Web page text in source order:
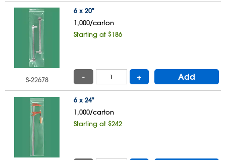
6 x 20"
1,000/carton
Starting at $186
S-22678 - + Add
6 x 24"
1,000/carton
Starting at $242